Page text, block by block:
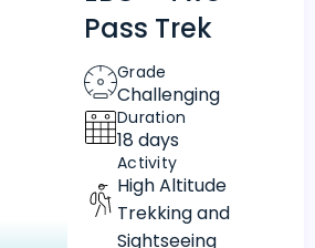
Pass Trek
Grade
Challenging
Duration
18 days
Activity
High Altitude
Trekking and
Sightseeing